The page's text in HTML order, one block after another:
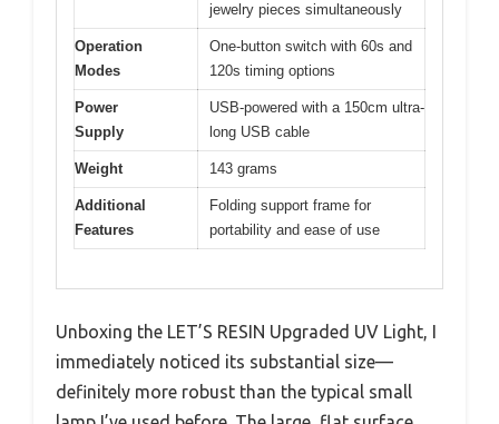
jewelry pieces simultaneously
Operation
Modes
One-button switch with 60s and
120s timing options
Power
Supply
USB-powered with a 150cm ultra-
long USB cable
Weight 143 grams
Additional
Features
Folding support frame for
portability and ease of use
Unboxing the LET’S RESIN Upgraded UV Light, I
immediately noticed its substantial size—
definitely more robust than the typical small